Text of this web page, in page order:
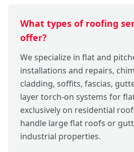
What types of roofing
offer?
We specialize in flat and
installations and repairs,
cladding, soffits, fascias,
layer torch-on systems for
exclusively on residential
handle large flat roofs or
industrial properties.